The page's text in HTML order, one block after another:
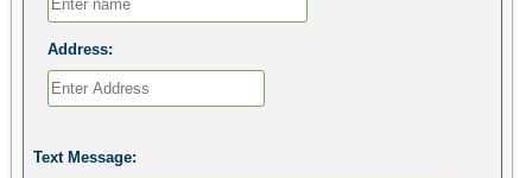
Address:
Text Message: